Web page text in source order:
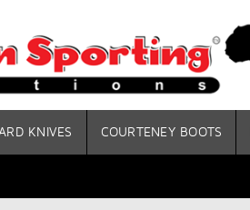
KNIVES COURTENEY BOOTS